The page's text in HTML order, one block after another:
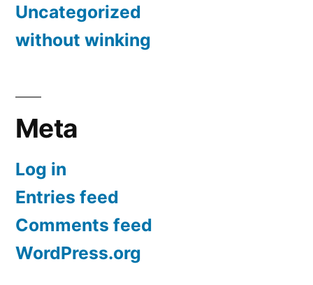
Uncategorized
without winking
Meta
Log in
Entries feed
Comments feed
WordPress.org